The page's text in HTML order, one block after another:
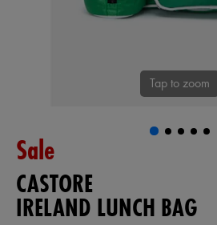
Tap to zoom
Sale
CASTORE
IRELAND LUNCH BAG